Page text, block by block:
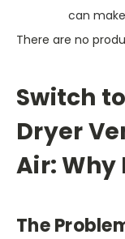
can
There are no
Switch
Dryer
Air: Why
The